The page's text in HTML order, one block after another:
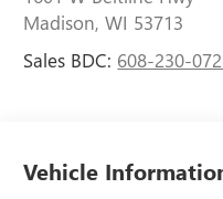
Madison,WI 53713
Sales BDC: 608-230-
Vehicle